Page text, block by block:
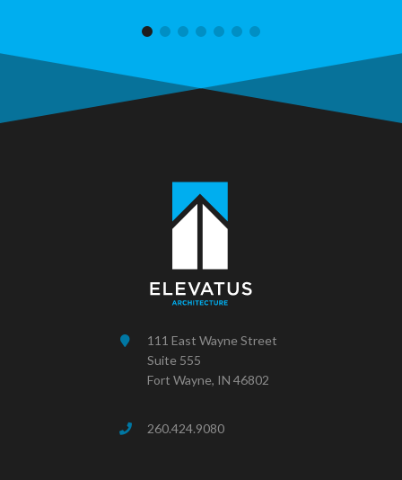
111 East Wayne Street
Suite 555
Fort Wayne, IN 46802
260.424.9080